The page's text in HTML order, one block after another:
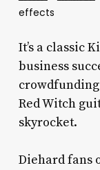
effects
It’s a classic
business
Red Witch
skyrocket.
Diehard fans